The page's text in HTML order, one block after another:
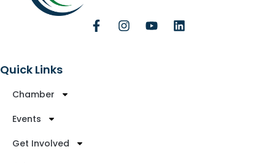
Quick Links
Chamber
Events
Get Involved